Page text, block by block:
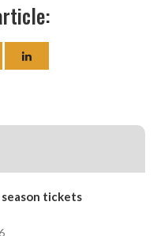
tickets